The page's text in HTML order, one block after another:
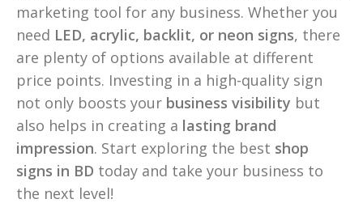
marketing tool for any business. Whether you
need LED, acrylic, backlit, or neon signs, there
are plenty of options available at different
price points. Investing in a high-quality sign
not only boosts your business visibility but
also helps in creating a lasting brand
impression. Start exploring the best shop
signs in BD today and take your business to
the next level!